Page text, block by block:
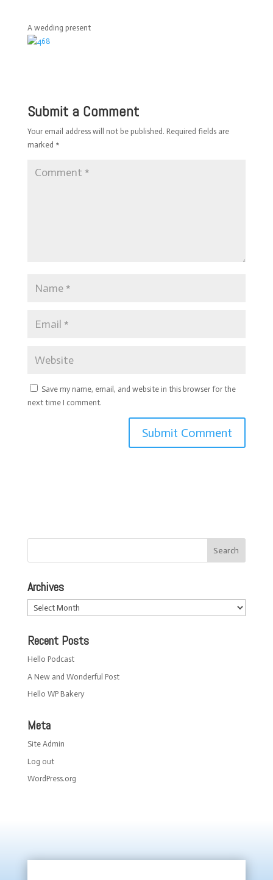
A wedding present
Submit a Comment
Your email address will not be published. Required fields are
marked *
Save my name, email, and website in this browser for the
next time I comment.
Archives
Archives
Recent Posts
Hello Podcast
A New and Wonderful Post
Hello WP Bakery
Meta
Site Admin
Log out
WordPress.org